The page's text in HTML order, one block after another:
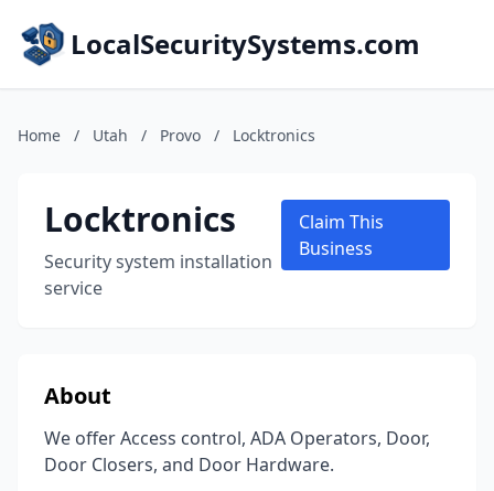
LocalSecuritySystems.com
Home / Utah / Provo / Locktronics
Locktronics
Security system installation
service
Claim This
Business
About
We offer Access control, ADA Operators, Door,
Door Closers, and Door Hardware.